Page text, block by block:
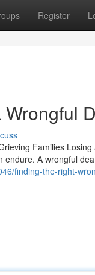
Register
Families
A wrongful
finding-the-right-